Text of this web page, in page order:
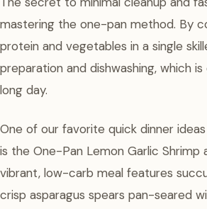
mastering the one-pan method. By
protein and vegetables in a single
preparation and dishwashing, which
long day.
One of our favorite quick dinner
is the One-Pan Lemon Garlic Shrimp
vibrant, low-carb meal features
crisp asparagus spears pan-seared